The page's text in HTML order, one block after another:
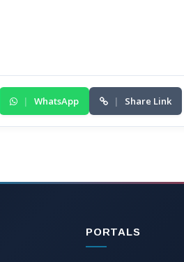
| WhatsApp | Share Link
PORTALS